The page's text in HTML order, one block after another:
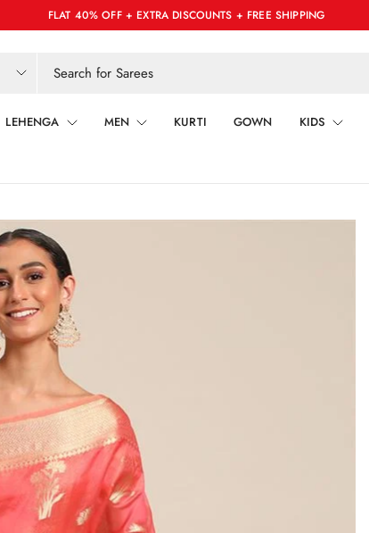
FLAT 40% OFF + EXTRA DISCOUNTS + FREE SHIPPING
LEHENGA MEN KURTI GOWN KIDS